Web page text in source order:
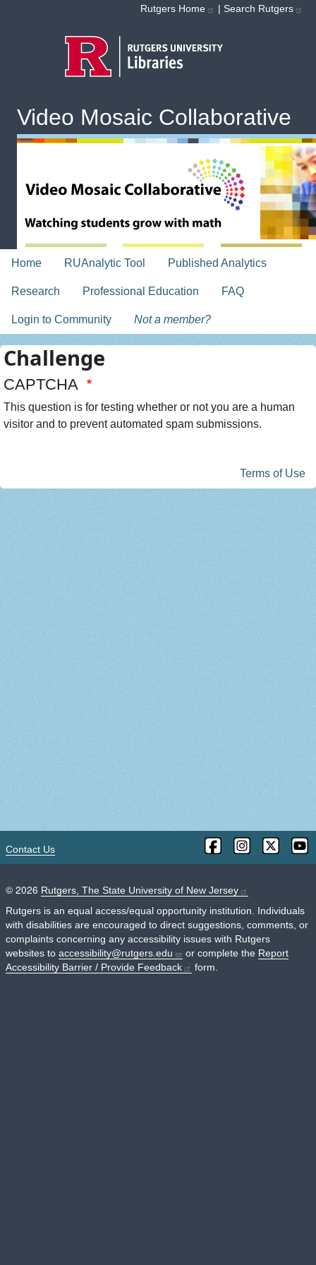
Rutgers Home | Search Rutgers
Video Mosaic Collaborative
topnav
Home RUAnalytic Tool Published Analytics
Research Professional Education FAQ
Login to Community Not a member?
Challenge
CAPTCHA
This question is for testing whether or not you are a human
visitor and to prevent automated spam submissions.
Terms of Use
Contact Us
© 2026 Rutgers, The State University of New Jersey
Rutgers is an equal access/equal opportunity institution. Individuals
with disabilities are encouraged to direct suggestions, comments, or
complaints concerning any accessibility issues with Rutgers
websites to accessibility@rutgers.edu or complete the Report
Accessibility Barrier / Provide Feedback
form.